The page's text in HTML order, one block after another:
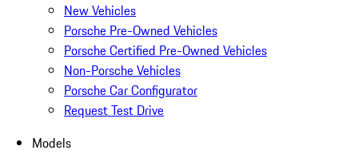
New Vehicles
Porsche Pre-Owned Vehicles
Porsche Certified Pre-Owned Vehicles
Non-Porsche Vehicles
Porsche Car Configurator
Request Test Drive
Models